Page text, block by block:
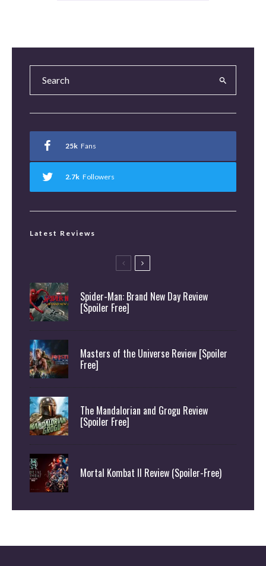
25k Fans
2.7k Followers
Latest Reviews
Spider-Man: Brand New Day Review
[Spoiler Free]
Masters of the Universe Review [Spoiler
Free]
The Mandalorian and Grogu Review
[Spoiler Free]
Mortal Kombat II Review (Spoiler-Free)